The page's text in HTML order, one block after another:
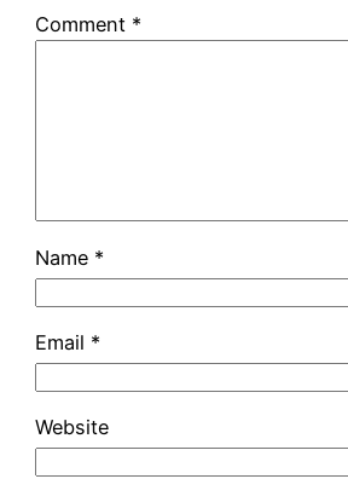
Comment *
Name *
Email *
Website